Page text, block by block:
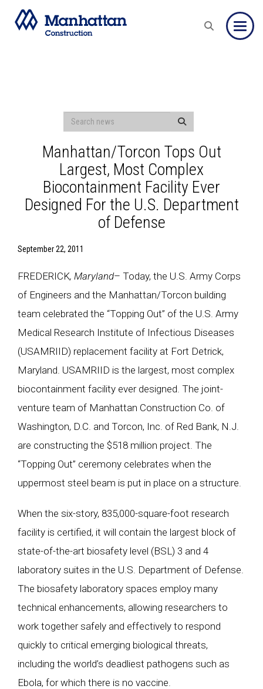
Manhattan/Torcon Tops Out
Largest, Most Complex
Biocontainment Facility Ever
Designed For the U.S. Department
of Defense
September 22, 2011
FREDERICK, Maryland– Today, the U.S. Army Corps
of Engineers and the Manhattan/Torcon building
team celebrated the “Topping Out” of the U.S. Army
Medical Research Institute of Infectious Diseases
(USAMRIID) replacement facility at Fort Detrick,
Maryland. USAMRIID is the largest, most complex
biocontainment facility ever designed. The joint-
venture team of Manhattan Construction Co. of
Washington, D.C. and Torcon, Inc. of Red Bank, N.J.
are constructing the $518 million project. The
“Topping Out” ceremony celebrates when the
uppermost steel beam is put in place on a structure.
When the six-story, 835,000-square-foot research
facility is certified, it will contain the largest block of
state-of-the-art biosafety level (BSL) 3 and 4
laboratory suites in the U.S. Department of Defense.
The biosafety laboratory spaces employ many
technical enhancements, allowing researchers to
work together safely and effectively to respond
quickly to critical emerging biological threats,
including the world’s deadliest pathogens such as
Ebola, for which there is no vaccine.